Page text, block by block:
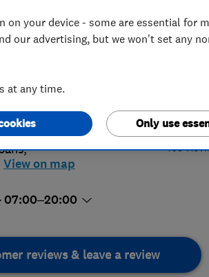
165
,
View on map
07:00–20:00
reviews & leave a review
on your device - some are essential for
our advertising, but we won't set any
at any time.
Only use